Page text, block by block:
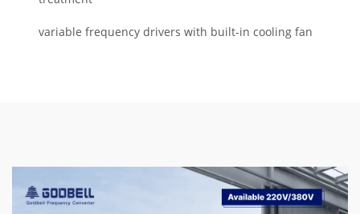
variable frequency drivers with built-in cooling fan